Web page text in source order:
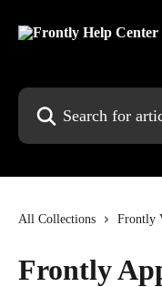
Search for articles...
All Collections Frontly
Frontly